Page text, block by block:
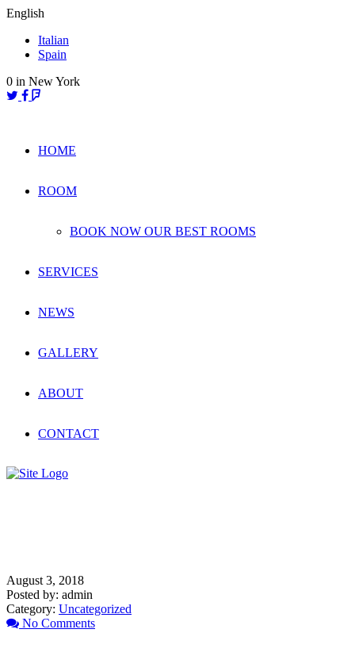
Skip
content
English
Italian
Spain
0 in New York
HOME
ROOM
BOOK NOW OUR BEST ROOMS
SERVICES
NEWS
GALLERY
ABOUT
CONTACT
August 3, 2018
Posted by: admin
Category: Uncategorized
No Comments